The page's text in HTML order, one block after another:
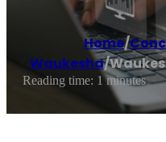
Home/
Waukesha/
Reading time: 1 minutes